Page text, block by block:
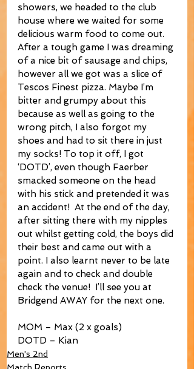
showers, we headed to the club
house where we waited for some
delicious warm food to come out.
After a tough game I was dreaming
of a nice bit of sausage and chips,
however all we got was a slice of
Tescos Finest pizza. Maybe I’m
bitter and grumpy about this
because as well as going to the
wrong pitch, I also forgot my
shoes and had to sit there in just
my socks! To top it off, I got
‘DOTD’, even though Faerber
smacked someone on the head
with his stick and pretended it was
an accident!  At the end of the day,
after sitting there with my nipples
out whilst getting cold, the boys did
their best and came out with a
point. I also learnt never to be late
again and to check and double
check the venue!  I’ll see you at
Bridgend AWAY for the next one.
MOM – Max (2 x goals)
DOTD – Kian
Men's 2nd
Match Reports